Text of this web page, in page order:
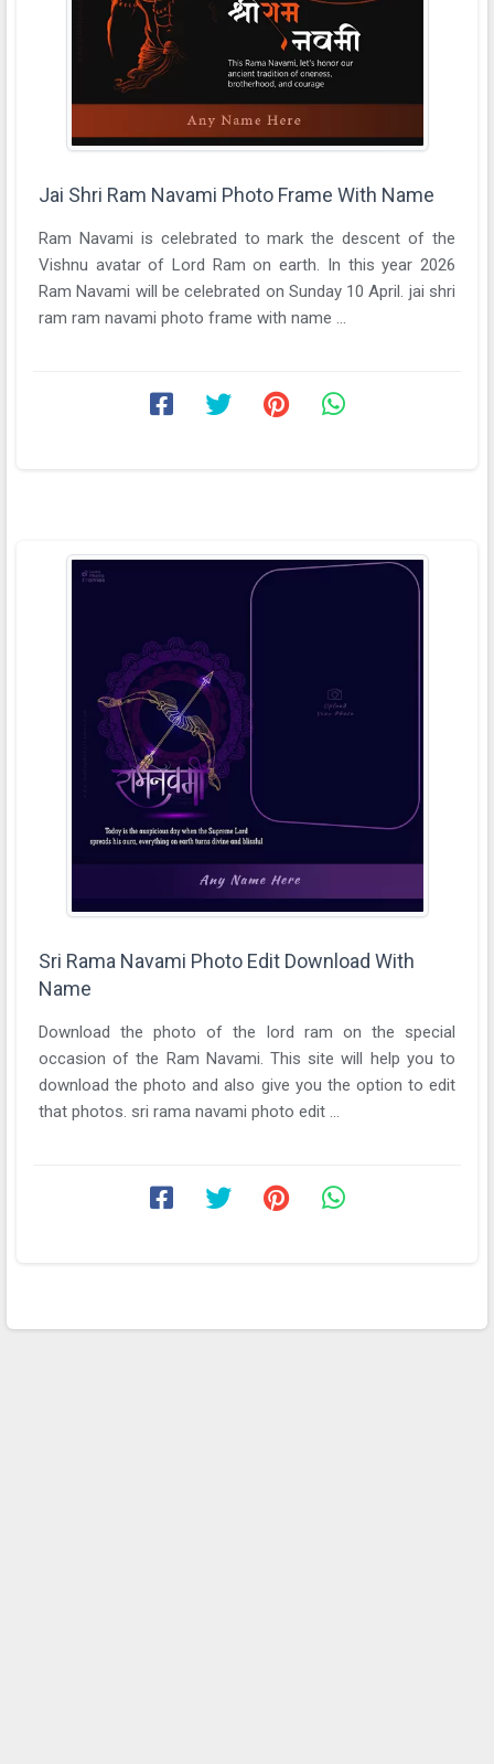
Jai Shri Ram Navami Photo Frame With Name
Ram Navami is celebrated to mark the descent of the
Vishnu avatar of Lord Ram on earth. In this year 2026
Ram Navami will be celebrated on Sunday 10 April. jai shri
ram ram navami photo frame with name ...
Sri Rama Navami Photo Edit Download With
Name
Download the photo of the lord ram on the special
occasion of the Ram Navami. This site will help you to
download the photo and also give you the option to edit
that photos. sri rama navami photo edit ...